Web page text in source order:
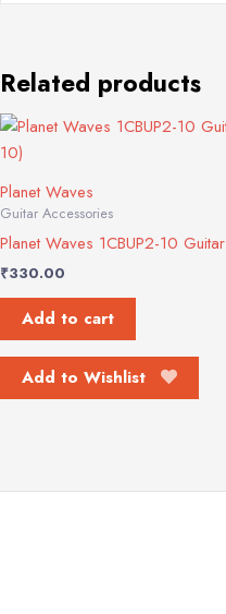
Related products
Planet Waves
Guitar Accessories
Planet Waves 1CBUP2-10
₹330.00
Add to cart
Add to Wishlist